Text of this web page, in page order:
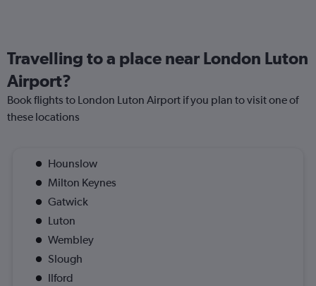
Travelling to a place near London Luton
Airport?
Book flights to London Luton Airport if you plan to visit one of
these locations
Hounslow
Milton Keynes
Gatwick
Luton
Wembley
Slough
Ilford